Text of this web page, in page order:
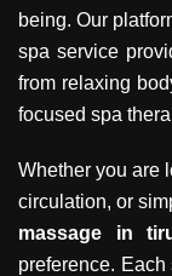
being. Our
spa service
from relaxing
focused spa
Whether you are
circulation, or
massage in
preference.